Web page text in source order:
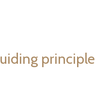
principle